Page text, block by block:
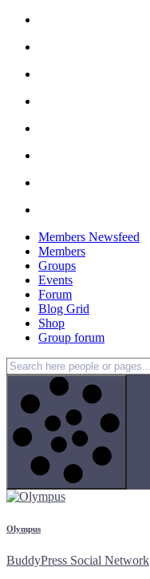
Skip
content
Members Newsfeed
Members
Groups
Events
Forum
Blog Grid
Shop
Group forum
Olympus
BuddyPress Social Network